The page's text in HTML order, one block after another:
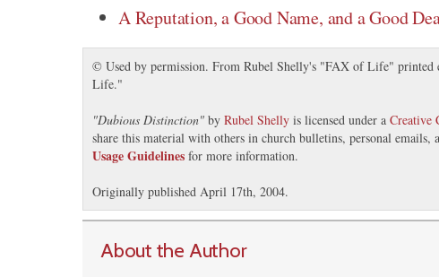
A Reputation, a Good Name, and a Good
© Used by permission. From Rubel Shelly's "FAX of Life" printed
Life."
"Dubious Distinction" by Rubel Shelly is licensed under a Creative
share this material with others in church bulletins, personal emails,
Usage Guidelines for more information.
Originally published April 17th, 2004.
About the Author